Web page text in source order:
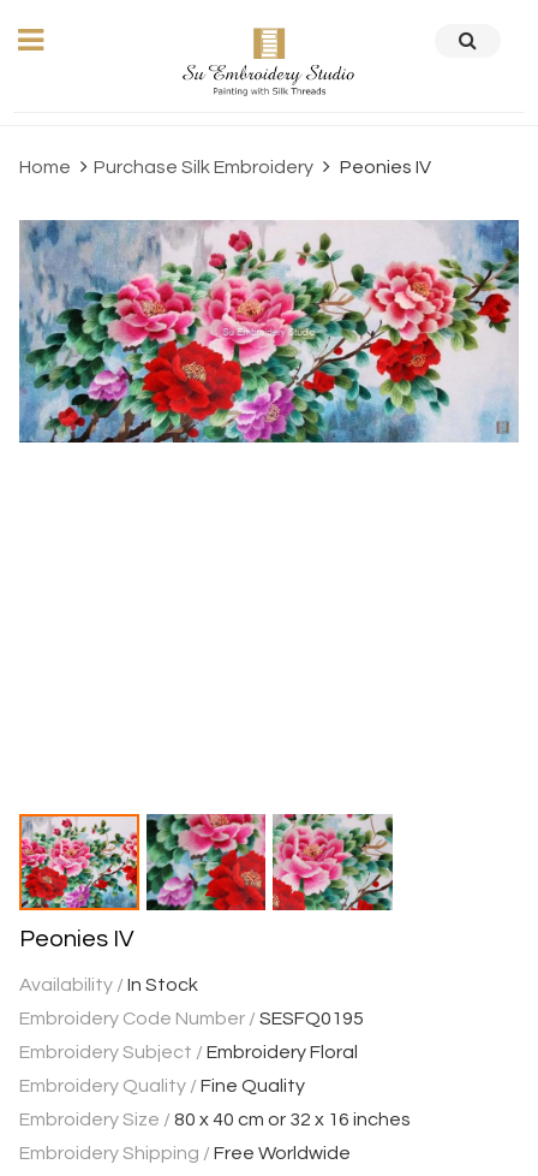
Home Purchase Silk Embroidery Peonies IV
Peonies IV
Availability / In Stock
Embroidery Code Number / SESFQ0195
Embroidery Subject /Embroidery Floral
Embroidery Quality /Fine Quality
Embroidery Size /80 x 40 cm or 32 x 16 inches
Embroidery Shipping /Free Worldwide